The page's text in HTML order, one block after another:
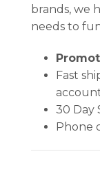
brands, we
needs to
Fast
30 Day
Phone